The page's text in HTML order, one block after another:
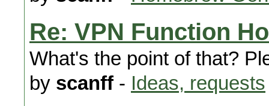
Re: VPN Function
What's the point of that?
by scanff - Ideas, requests